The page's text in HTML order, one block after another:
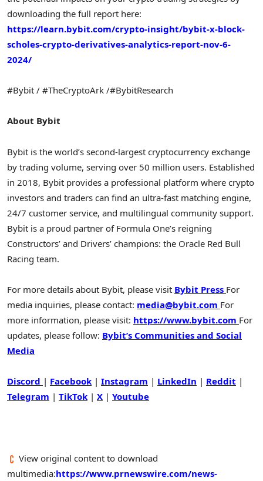
downloading the full report here:
https://learn.bybit.com/crypto-insight/bybit-x-block-
scholes-crypto-derivatives-analytics-report-nov-6-
2024/
#Bybit / #TheCryptoArk /#BybitResearch
About Bybit
Bybit is the world’s second-largest cryptocurrency exchange
by trading volume, serving over 50 million users. Established
in 2018, Bybit provides a professional platform where crypto
investors and traders can find an ultra-fast matching engine,
24/7 customer service, and multilingual community support.
Bybit is a proud partner of Formula One’s reigning
Constructors’ and Drivers’ champions: the Oracle Red Bull
Racing team.
For more details about Bybit, please visit Bybit Press For
media inquiries, please contact: media@bybit.com For
more information, please visit: https://www.bybit.com For
updates, please follow: Bybit’s Communities and Social
Media
Discord | Facebook | Instagram | LinkedIn | Reddit |
Telegram | TikTok | X | Youtube
View original content to download
multimedia:https://www.prnewswire.com/news-